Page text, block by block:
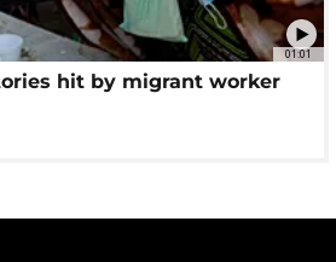
01:01
hit by migrant worker